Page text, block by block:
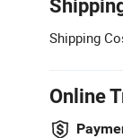
Shipping
Online